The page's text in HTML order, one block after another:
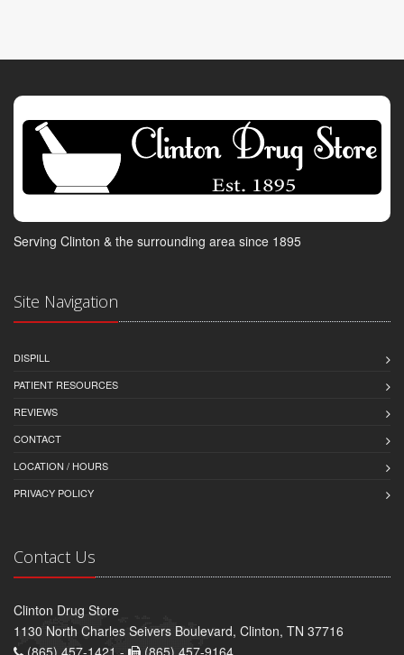
Serving Clinton & the surrounding area since 1895
Site Navigation
DISPILL
PATIENT RESOURCES
REVIEWS
CONTACT
LOCATION / HOURS
PRIVACY POLICY
Contact Us
Clinton Drug Store
1130 North Charles Seivers Boulevard, Clinton, TN 37716